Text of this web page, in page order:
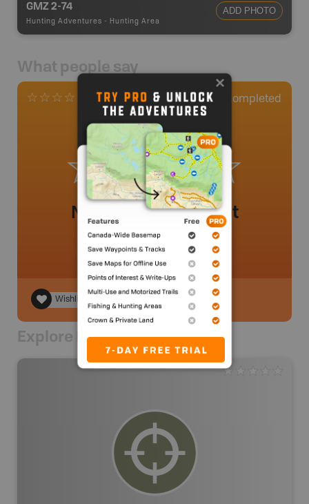
GMZ 2-74
Hunting Adventures - Hunting Area
ADD PHOTO
What people say
0 Reviews Completed
No review added yet
Wishlist
Explore Nearby